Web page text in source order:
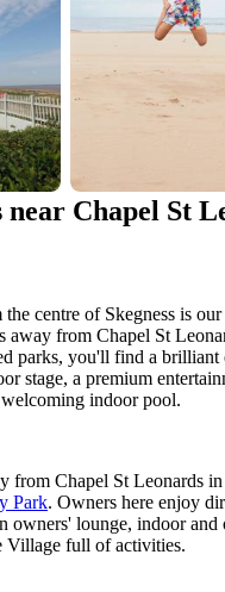
near Chapel St
centre of Skegness is our
away from Chapel St
parks, you'll find a brilliant
stage, a premium
indoor pool.
from Chapel St Leonards
Park. Owners here enjoy
owners' lounge, indoor and
Village full of activities.